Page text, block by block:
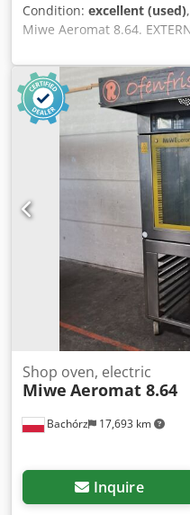
Condition: excellent (used)
Miwe Aeromat 8.64.
90 - L: 103 - H: 191
cm baking sheets - power
kW EQUIPMENT: Cedozrr
options available:
languages: ENGLISH,
UKRAINIAN. Our offer
ovens, shelf, deck ovens,
electric ovens, oil ovens,
bakery machines, bakery
lines, dough lines,
kneading machines,
makers. To see our full
profile.
Bachórz 17,693 km
Shop oven, electric
Miwe Aeromat 8.64
Inquire